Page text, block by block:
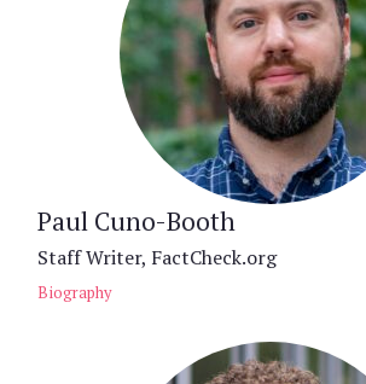
Paul Cuno-Booth
Staff Writer, FactCheck.org
Biography